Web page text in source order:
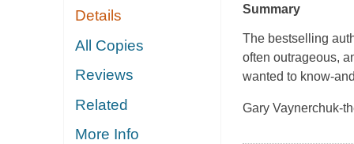
Details
All Copies
Reviews
Related
More Info
Summary
The bestselling
often outrageous,
wanted to know-
Gary Vaynerchuk-